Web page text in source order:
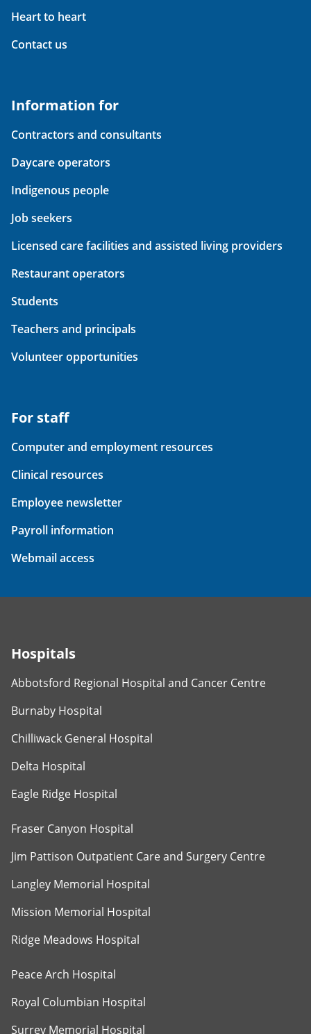
Heart to heart
Contact us
Information for
Contractors and consultants
Daycare operators
Indigenous people
Job seekers
Licensed care facilities and assisted living providers
Restaurant operators
Students
Teachers and principals
Volunteer opportunities
For staff
Computer and employment resources
Clinical resources
Employee newsletter
Payroll information
Webmail access
Hospitals
Abbotsford Regional Hospital and Cancer Centre
Burnaby Hospital
Chilliwack General Hospital
Delta Hospital
Eagle Ridge Hospital
Fraser Canyon Hospital
Jim Pattison Outpatient Care and Surgery Centre
Langley Memorial Hospital
Mission Memorial Hospital
Ridge Meadows Hospital
Peace Arch Hospital
Royal Columbian Hospital
Surrey Memorial Hospital